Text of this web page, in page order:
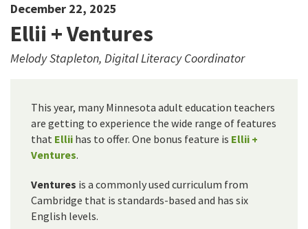
December 22, 2025
Ellii + Ventures
Melody Stapleton, Digital Literacy Coordinator
This year, many Minnesota adult education teachers
are getting to experience the wide range of features
that Ellii has to offer. One bonus feature is Ellii +
Ventures.
Ventures is a commonly used curriculum from
Cambridge that is standards-based and has six
English levels.